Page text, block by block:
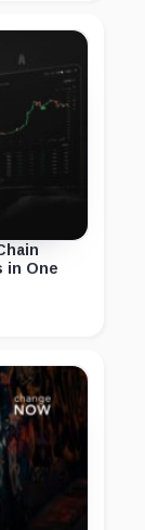
in One